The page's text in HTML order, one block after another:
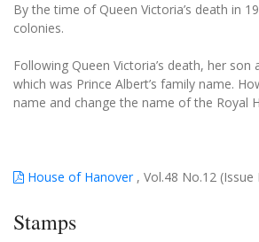
By the time of Queen Victoria’s death in
colonies.
Following Queen Victoria’s death, her
which was Prince Albert’s family name.
name and change the name of the Royal
House of Hanover, Vol.48 No.12 (Issue
Stamps